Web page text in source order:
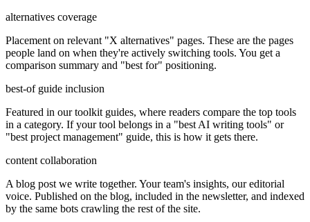
alternatives coverage
Placement on relevant "X alternatives" pages. These are the pages
people land on when they're actively switching tools. You get a
comparison summary and "best for" positioning.
best-of guide inclusion
Featured in our toolkit guides, where readers compare the top tools
in a category. If your tool belongs in a "best AI writing tools" or
"best project management" guide, this is how it gets there.
content collaboration
A blog post we write together. Your team's insights, our editorial
voice. Published on the blog, included in the newsletter, and indexed
by the same bots crawling the rest of the site.